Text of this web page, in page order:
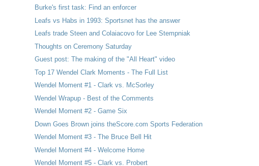
Burke's first task: Find an enforcer
Leafs vs Habs in 1993: Sportsnet has the answer
Leafs trade Steen and Colaiacovo for Lee Stempniak
Thoughts on Ceremony Saturday
Guest post: The making of the "All Heart" video
Top 17 Wendel Clark Moments - The Full List
Wendel Moment #1 - Clark vs. McSorley
Wendel Wrapup - Best of the Comments
Wendel Moment #2 - Game Six
Down Goes Brown joins theScore.com Sports Federation
Wendel Moment #3 - The Bruce Bell Hit
Wendel Moment #4 - Welcome Home
Wendel Moment #5 - Clark vs. Probert